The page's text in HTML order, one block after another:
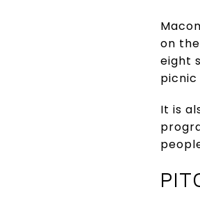
on
eight
picnic
It is